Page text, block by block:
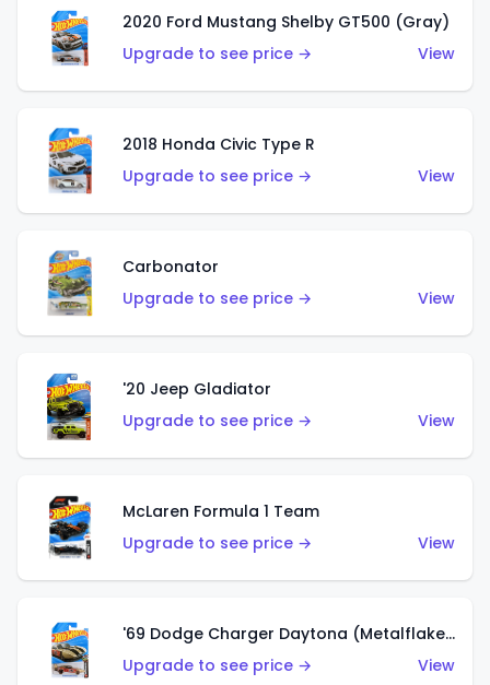
2020 Ford Mustang Shelby GT500 (Gray)
Upgrade to see price →
View
2018 Honda Civic Type R
Upgrade to see price →
View
Carbonator
Upgrade to see price →
View
'20 Jeep Gladiator
Upgrade to see price →
View
McLaren Formula 1 Team
Upgrade to see price →
View
'69 Dodge Charger Daytona (Metalflake Gold)
Upgrade to see price →
View